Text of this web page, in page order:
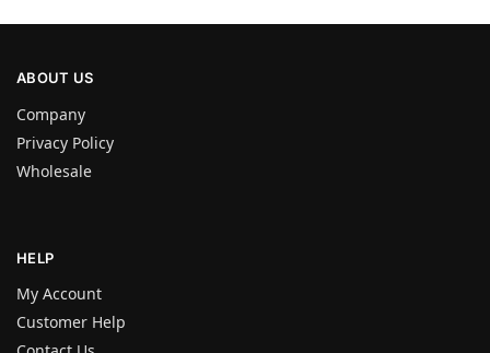
ABOUT US
Company
Privacy Policy
Wholesale
HELP
My Account
Customer Help